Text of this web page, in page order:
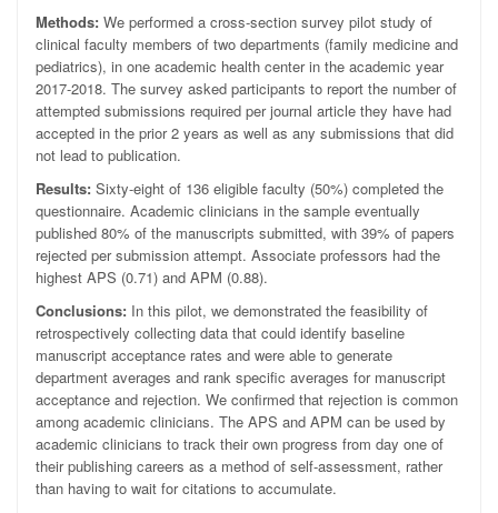
Methods: We performed a cross-section survey pilot study of
clinical faculty members of two departments (family medicine and
pediatrics), in one academic health center in the academic year
2017-2018. The survey asked participants to report the number of
attempted submissions required per journal article they have had
accepted in the prior 2 years as well as any submissions that did
not lead to publication.
Results: Sixty-eight of 136 eligible faculty (50%) completed the
questionnaire. Academic clinicians in the sample eventually
published 80% of the manuscripts submitted, with 39% of papers
rejected per submission attempt. Associate professors had the
highest APS (0.71) and APM (0.88).
Conclusions: In this pilot, we demonstrated the feasibility of
retrospectively collecting data that could identify baseline
manuscript acceptance rates and were able to generate
department averages and rank specific averages for manuscript
acceptance and rejection. We confirmed that rejection is common
among academic clinicians. The APS and APM can be used by
academic clinicians to track their own progress from day one of
their publishing careers as a method of self-assessment, rather
than having to wait for citations to accumulate.